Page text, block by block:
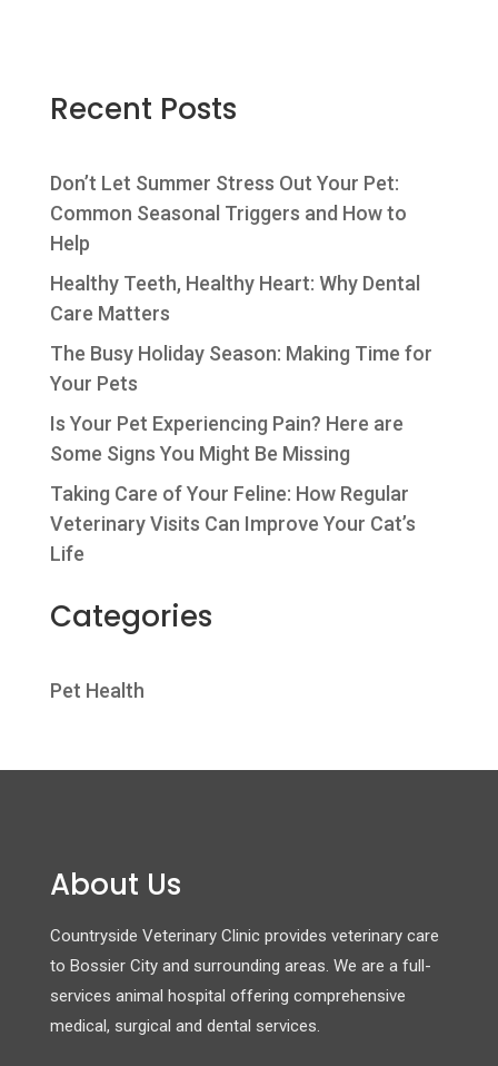
Recent Posts
Don’t Let Summer Stress Out Your Pet:
Common Seasonal Triggers and How to
Help
Healthy Teeth, Healthy Heart: Why Dental
Care Matters
The Busy Holiday Season: Making Time for
Your Pets
Is Your Pet Experiencing Pain? Here are
Some Signs You Might Be Missing
Taking Care of Your Feline: How Regular
Veterinary Visits Can Improve Your Cat’s
Life
Categories
Pet Health
About Us
Countryside Veterinary Clinic provides veterinary care
to Bossier City and surrounding areas. We are a full-
services animal hospital offering comprehensive
medical, surgical and dental services.